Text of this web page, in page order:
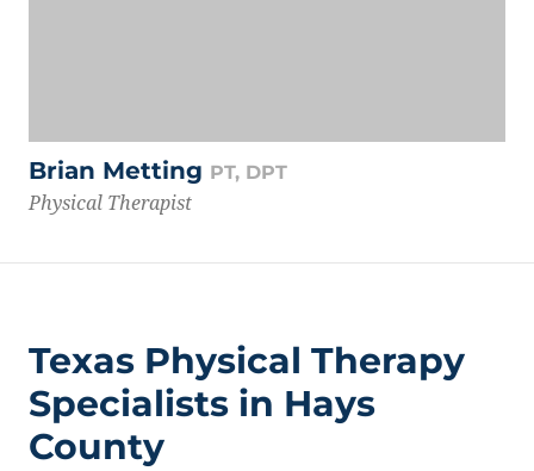
Brian Metting PT, DPT
Physical Therapist
Texas Physical Therapy
Specialists in Hays
County